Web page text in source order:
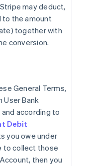
may deduct,
to the amount
together with
conversion.
General Terms,
User Bank
according to
Debit
you owe under
to collect those
then you